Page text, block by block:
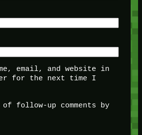
email, and website in
for the next time I
follow-up comments by